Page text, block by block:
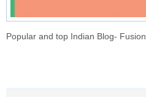
Popular and top Indian Blog- Fusion